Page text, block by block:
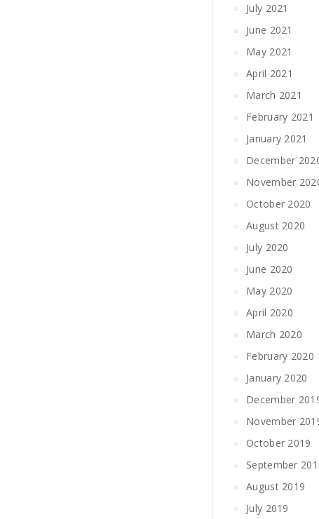
July 2021
June 2021
May 2021
April 2021
March 2021
February 2021
January 2021
December
November
October 2020
August 2020
July 2020
June 2020
May 2020
April 2020
March 2020
February 2020
January 2020
December
November
October 2019
September
August 2019
July 2019